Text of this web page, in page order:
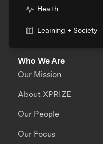
Health
Learning + Society
Who We Are
Our Mission
About XPRIZE
Our People
Our Focus